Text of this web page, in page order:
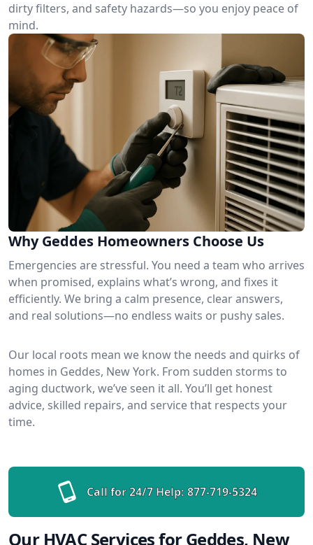
dirty filters, and safety hazards—so you enjoy peace of
mind.
Why Geddes Homeowners Choose Us
Emergencies are stressful. You need a team who arrives
when promised, explains what’s wrong, and fixes it
efficiently. We bring a calm presence, clear answers,
and real solutions—no endless waits or pushy sales.
Our local roots mean we know the needs and quirks of
homes in Geddes, New York. From sudden storms to
aging ductwork, we’ve seen it all. You’ll get honest
advice, skilled repairs, and service that respects your
time.
Call for 24/7 Help: 877-719-5324
Our HVAC Services for Geddes, New